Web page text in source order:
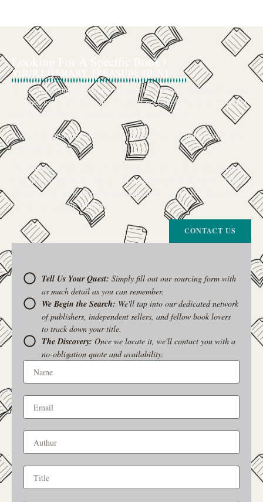
Looking For A Specific Book?
YOUR LITERARY TREASURE HUNT
We’ve all had that feeling: the memory of a beloved childhood book, a
title mentioned in passing that you can’t get out of your head, or an out-
of-print gem that seems to have vanished completely.
The search for a specific book can feel like a quest, and we want to be
your trusted guide.
The Curiosity Cove is our special book-sourcing service, born from a
passion for connecting readers with the exact stories they seek. If there’s
a book your heart is set on but you can’t find it in our collection, don’t
give up. Let us join the hunt
CONTACT US
Tell Us Your Quest: Simply fill out our sourcing form with
as much detail as you can remember.
We Begin the Search: We'll tap into our dedicated network
of publishers, independent sellers, and fellow book lovers
to track down your title.
The Discovery:Once we locate it, we'll contact you with a
no-obligation quote and availability.